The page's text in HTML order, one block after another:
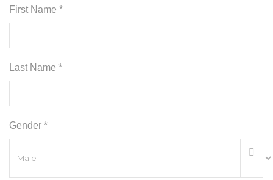
First Name *
Last Name *
Gender *